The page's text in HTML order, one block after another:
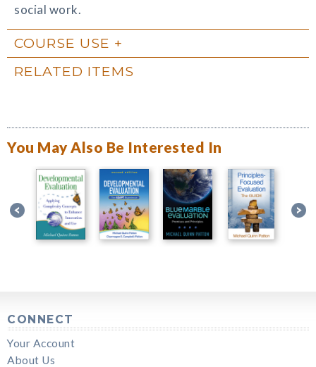
social work.
COURSE USE
RELATED ITEMS
You May Also Be Interested In
CONNECT
Your Account
About Us